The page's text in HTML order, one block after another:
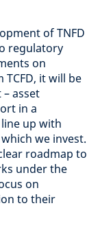
of TNFD
regulatory
on
it will be
asset
in a
up with
we invest.
roadmap to
under the
on
to their